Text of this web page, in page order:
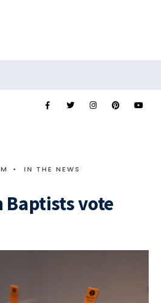
• IN THE NEWS
Baptists vote